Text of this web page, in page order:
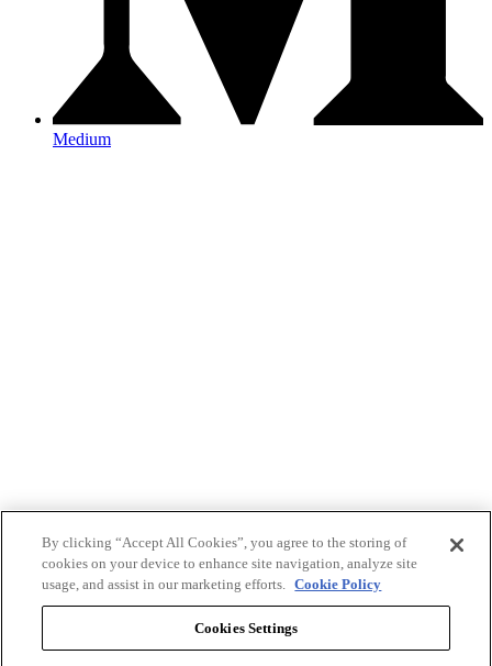
Medium
By clicking “Accept All Cookies”, you agree to the storing of
cookies on your device to enhance site navigation, analyze site
usage, and assist in our marketing efforts. Cookie Policy
Cookies Settings